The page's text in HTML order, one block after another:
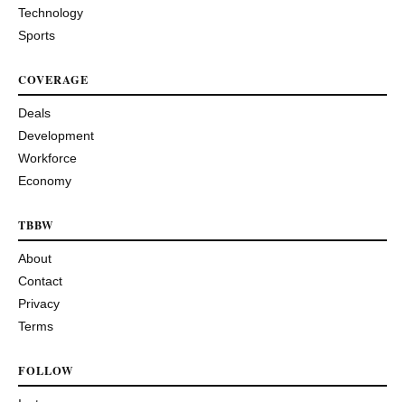
Technology
Sports
COVERAGE
Deals
Development
Workforce
Economy
TBBW
About
Contact
Privacy
Terms
FOLLOW